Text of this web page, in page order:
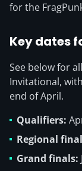
for the
Key dates
See below for
Invitational,
end of April.
Qualifiers:
Regional
Grand finals: